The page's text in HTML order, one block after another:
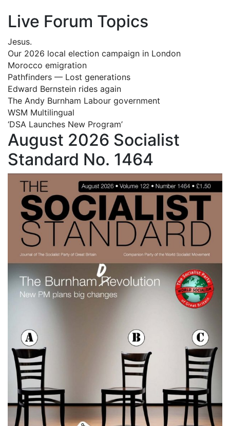
Live Forum Topics
Jesus.
Our 2026 local election campaign in London
Morocco emigration
Pathfinders — Lost generations
Edward Bernstein rides again
The Andy Burnham Labour government
WSM Multilingual
‘DSA Launches New Program’
August 2026 Socialist
Standard No. 1464